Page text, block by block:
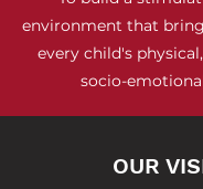
environment that
every child's
socio-
OUR